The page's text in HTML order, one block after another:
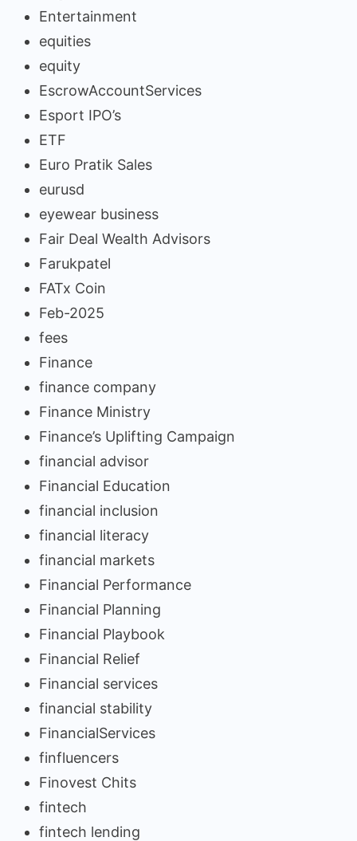
Entertainment
equities
equity
EscrowAccountServices
Esport IPO’s
ETF
Euro Pratik Sales
eurusd
eyewear business
Fair Deal Wealth Advisors
Farukpatel
FATx Coin
Feb-2025
fees
Finance
finance company
Finance Ministry
Finance’s Uplifting Campaign
financial advisor
Financial Education
financial inclusion
financial literacy
financial markets
Financial Performance
Financial Planning
Financial Playbook
Financial Relief
Financial services
financial stability
FinancialServices
finfluencers
Finovest Chits
fintech
fintech lending